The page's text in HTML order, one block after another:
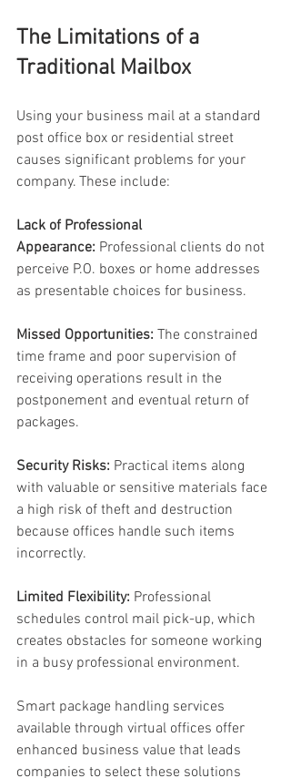
The Limitations of a
Traditional Mailbox
Using your business mail at a standard
post office box or residential street
causes significant problems for your
company. These include:
Lack of Professional
Appearance: Professional clients do not
perceive P.O. boxes or home addresses
as presentable choices for business.
Missed Opportunities: The constrained
time frame and poor supervision of
receiving operations result in the
postponement and eventual return of
packages.
Security Risks: Practical items along
with valuable or sensitive materials face
a high risk of theft and destruction
because offices handle such items
incorrectly.
Limited Flexibility: Professional
schedules control mail pick-up, which
creates obstacles for someone working
in a busy professional environment.
Smart package handling services
available through virtual offices offer
enhanced business value that leads
companies to select these solutions